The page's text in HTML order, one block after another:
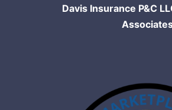
Davis Insurance P&C